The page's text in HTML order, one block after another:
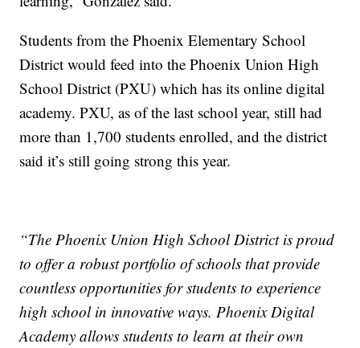
Students from the Phoenix Elementary School
District would feed into the Phoenix Union High
School District (PXU) which has its online digital
academy. PXU, as of the last school year, still had
more than 1,700 students enrolled, and the district
said it’s still going strong this year.
“The Phoenix Union High School District is proud
to offer a robust portfolio of schools that provide
countless opportunities for students to experience
high school in innovative ways. Phoenix Digital
Academy allows students to learn at their own